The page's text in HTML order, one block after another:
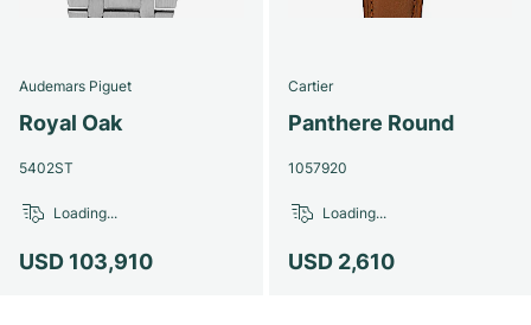
Audemars Piguet
Royal Oak
5402ST
USD 103,910
Loading...
Cartier
Panthere Round
1057920
USD 2,610
Loading...